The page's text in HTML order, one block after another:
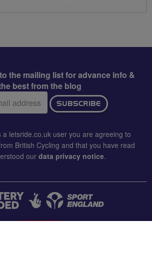
the mailing list for advance info &
best from the blog
SUBSCRIBE
a letsride.co.uk user you are agreeing to
British Cycling and that you have read
our data privacy notice.